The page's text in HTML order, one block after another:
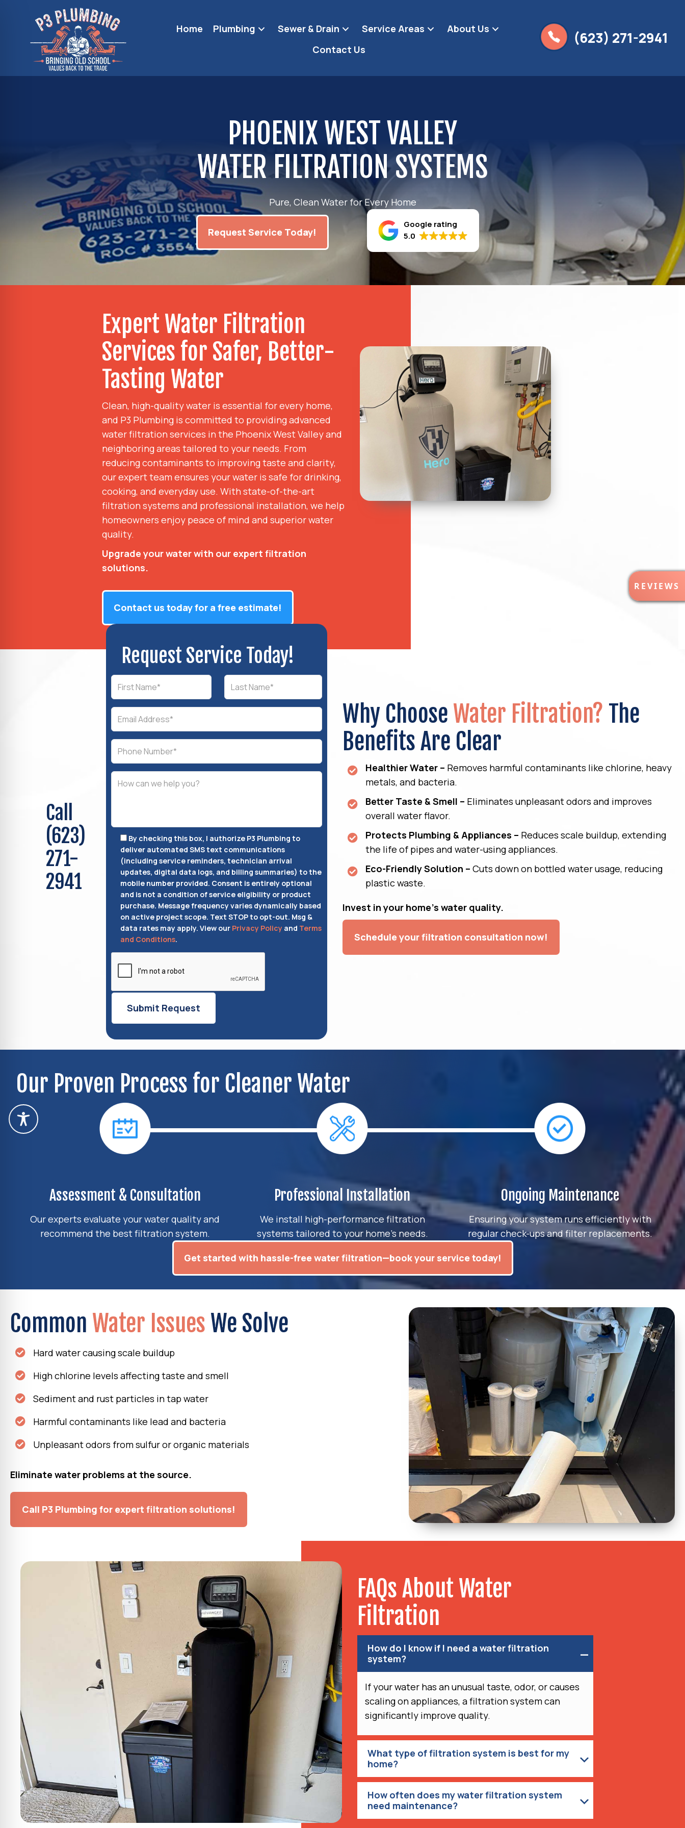
R
E
V
REVIEWS
Home Plumbing Sewer & Drain Service Areas
About Us
Contact Us
(623) 271-2941
PHOENIX WEST VALLEY
WATER FILTRATION SYSTEMS
Pure, Clean Water for Every Home
Request Service Today!
Google rating
5.0
Expert Water Filtration
Services for Safer, Better-
Tasting Water
Clean, high-quality water is essential for every home,
and P3 Plumbing is committed to providing advanced
water filtration services in the Phoenix West Valley and
neighboring areas tailored to your needs. From
reducing contaminants to improving taste and clarity,
our expert team ensures your water is safe for drinking,
cooking, and everyday use. With state-of-the-art
filtration systems and professional installation, we help
homeowners enjoy peace of mind and superior water
quality.
Upgrade your water with our expert filtration
solutions.
Contact us today for a free estimate!
Call
(623)
271-
2941
Request Service Today!
By checking this box, I authorize P3 Plumbing to
deliver automated SMS text communications
(including service reminders, technician arrival
updates, digital data logs, and billing summaries) to the
mobile number provided. Consent is entirely optional
and is not a condition of service eligibility or product
purchase. Message frequency varies dynamically based
on active project scope. Text STOP to opt-out. Msg &
data rates may apply. View our Privacy Policy and Terms
and Conditions.
Why Choose Water Filtration? The
Benefits Are Clear
Healthier Water – Removes harmful contaminants like chlorine, heavy
metals, and bacteria.
Better Taste & Smell – Eliminates unpleasant odors and improves
overall water flavor.
Protects Plumbing & Appliances – Reduces scale buildup, extending
the life of pipes and water-using appliances.
Eco-Friendly Solution – Cuts down on bottled water usage, reducing
plastic waste.
Invest in your home’s water quality.
Schedule your filtration consultation now!
Our Proven Process for Cleaner Water
Assessment & Consultation
Our experts evaluate your water quality and
recommend the best filtration system.
Professional Installation
We install high-performance filtration
systems tailored to your home’s needs.
Ongoing Maintenance
Ensuring your system runs efficiently with
regular check-ups and filter replacements.
Get started with hassle-free water filtration—book your service today!
Common Water Issues We Solve
Hard water causing scale buildup
High chlorine levels affecting taste and smell
Sediment and rust particles in tap water
Harmful contaminants like lead and bacteria
Unpleasant odors from sulfur or organic materials
Eliminate water problems at the source.
Call P3 Plumbing for expert filtration solutions!
FAQs About Water
Filtration
How do I know if I need a water filtration
system?
If your water has an unusual taste, odor, or causes
scaling on appliances, a filtration system can
significantly improve quality.
What type of filtration system is best for my
home?
How often does my water filtration system
need maintenance?